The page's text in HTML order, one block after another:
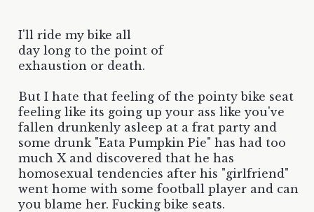
I'll ride my bike all
day long to the point of
exhaustion or death.
But I hate that feeling of the pointy bike seat
feeling like its going up your ass like you've
fallen drunkenly asleep at a frat party and
some drunk "Eata Pumpkin Pie" has had too
much X and discovered that he has
homosexual tendencies after his "girlfriend"
went home with some football player and can
you blame her. Fucking bike seats.